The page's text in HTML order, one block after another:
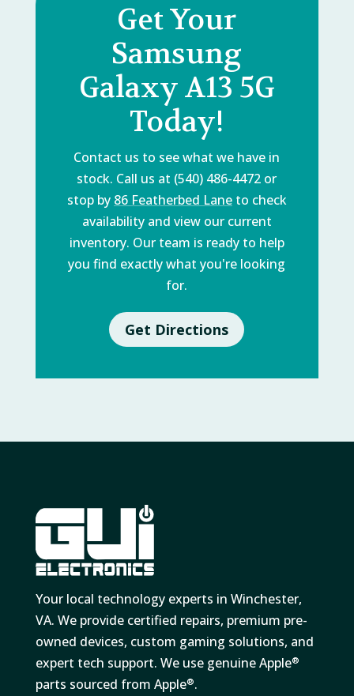
Get Your
Samsung
Galaxy A13 5G
Today!
Contact us to see what we have in
stock. Call us at (540) 486-4472 or
stop by 86 Featherbed Laneto check
availability and view our current
inventory. Our team is ready to help
you find exactly what you're looking
for.
Get Directions
Your local technology experts in Winchester,
VA. We provide certified repairs, premium pre-
owned devices, custom gaming solutions, and
expert tech support. We use genuine Apple®
parts sourced from Apple®.